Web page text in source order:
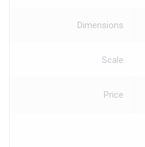
Dimensions
Scale
Price